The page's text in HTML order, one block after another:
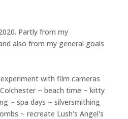
Partly from my
also from my general goals
with film cameras
~ beach time ~ kitty
~ spa days ~ silversmithing
~ recreate Lush's Angel's